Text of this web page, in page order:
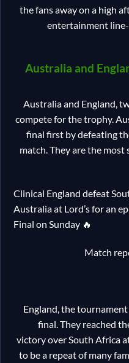
the fans away on a high
entertainment line-
Australia and
Australia and England,
compete for the trophy.
final first by defeating
match. They are the
Clinical England defeat
Australia at Lord’s for an
Final on Sunday 🔥
Match
England, the
final. They reached
victory over South Africa
to be a repeat of many